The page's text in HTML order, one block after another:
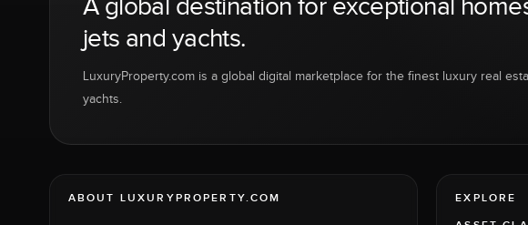
A global destination for exceptional
jets and yachts.
LuxuryProperty.com is a global digital marketplace for the finest luxury real
yachts.
ABOUT LUXURYPROPERTY.COM
EXPLORE